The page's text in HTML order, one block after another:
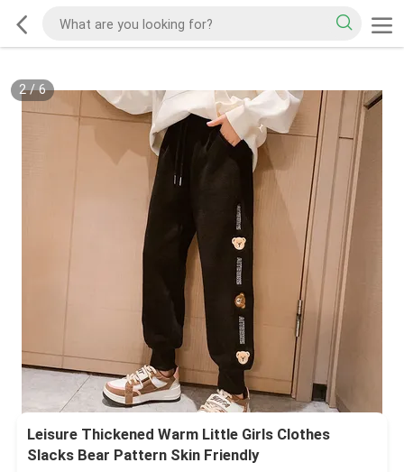
2/6
Leisure Thickened Warm Little Girls Clothes
Slacks Bear Pattern Skin Friendly